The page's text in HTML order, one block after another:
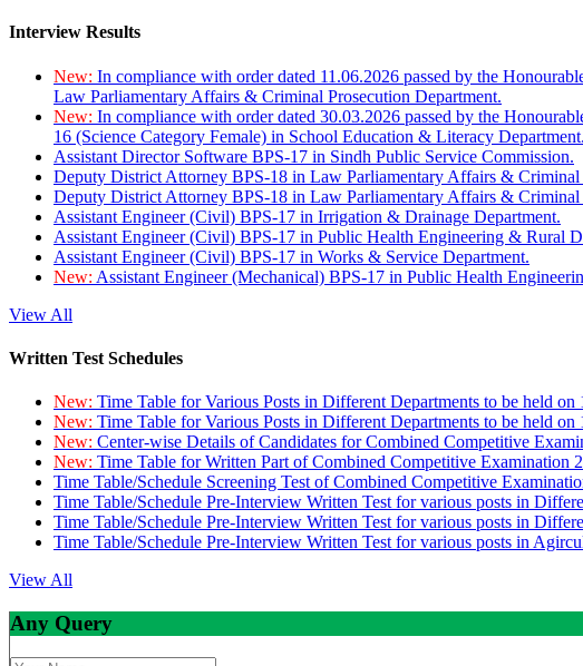
Interview Results
New: In compliance with order dated 11.06.2026 passed by the
Law Parliamentary Affairs & Criminal Prosecution Department.
New: In compliance with order dated 30.03.2026 passed by the
16 (Science Category Female) in School Education & Literacy Department.
Assistant Director Software BPS-17 in Sindh Public Service Commission.
Deputy District Attorney BPS-18 in Law Parliamentary Affairs & Criminal
Deputy District Attorney BPS-18 in Law Parliamentary Affairs & Criminal
Assistant Engineer (Civil) BPS-17 in Irrigation & Drainage Department.
Assistant Engineer (Civil) BPS-17 in Public Health Engineering & Rural
Assistant Engineer (Civil) BPS-17 in Works & Service Department.
New: Assistant Engineer (Mechanical) BPS-17 in Public Health
View All
Written Test Schedules
New: Time Table for Various Posts in Different Departments to be held on
New: Time Table for Various Posts in Different Departments to be held on
New: Center-wise Details of Candidates for Combined Competitive
New: Time Table for Written Part of Combined Competitive Examination
Time Table/Schedule Screening Test of Combined Competitive
Time Table/Schedule Pre-Interview Written Test for various posts in
Time Table/Schedule Pre-Interview Written Test for various posts in
Time Table/Schedule Pre-Interview Written Test for various posts in
View All
Any Query